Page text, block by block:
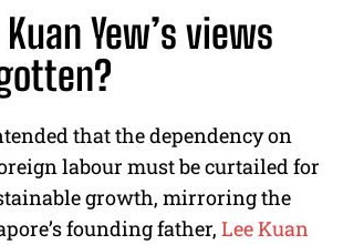
Kuan Yew’s views
that the dependency on
labour must be curtailed for
growth, mirroring the
founding father, Lee Kuan